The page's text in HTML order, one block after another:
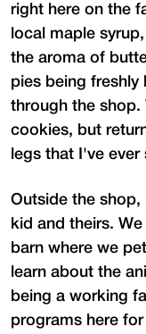
right here on the
local maple
the aroma of
pies being freshly
through the shop.
cookies, but
legs that I've ever
Outside the
kid and theirs.
barn where we
learn about the
being a working
programs here